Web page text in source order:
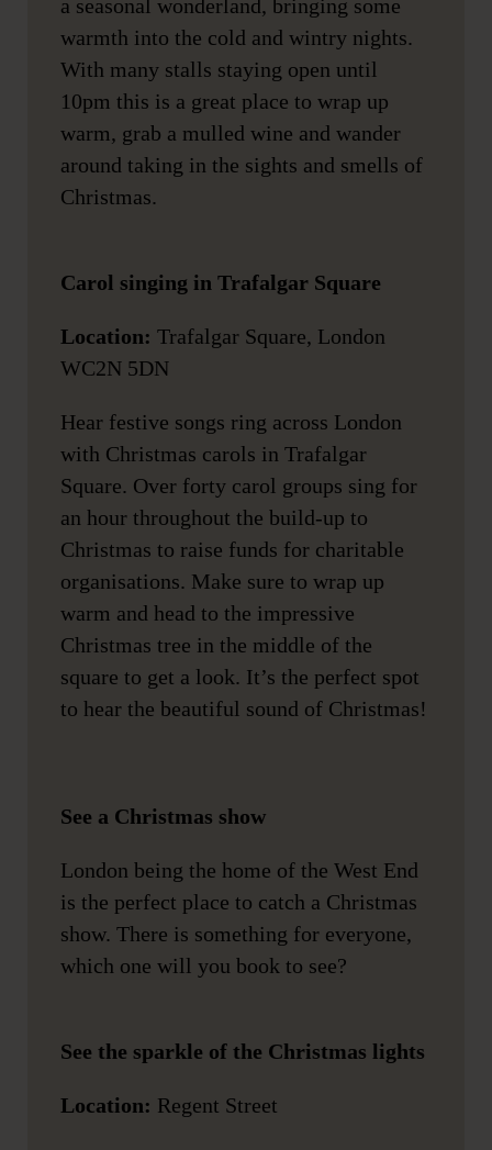
a seasonal wonderland, bringing some
warmth into the cold and wintry nights.
With many stalls staying open until
10pm this is a great place to wrap up
warm, grab a mulled wine and wander
around taking in the sights and smells of
Christmas.
Carol singing in Trafalgar Square
Location: Trafalgar Square, London
WC2N 5DN
Hear festive songs ring across London
with Christmas carols in Trafalgar
Square. Over forty carol groups sing for
an hour throughout the build-up to
Christmas to raise funds for charitable
organisations. Make sure to wrap up
warm and head to the impressive
Christmas tree in the middle of the
square to get a look. It’s the perfect spot
to hear the beautiful sound of Christmas!
See a Christmas show
London being the home of the West End
is the perfect place to catch a Christmas
show. There is something for everyone,
which one will you book to see?
See the sparkle of the Christmas lights
Location: Regent Street